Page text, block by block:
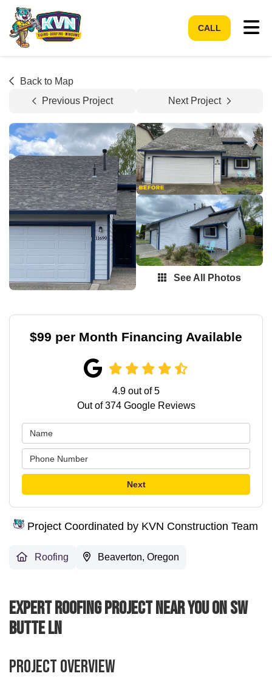
CALL
Back to Map
Previous Project
Next Project
See All Photos
$99 per Month Financing Available
4.9 out of5
Out of374Google Reviews
Next
Project Coordinated by KVN Construction Team
Roofing Beaverton, Oregon
Expert Roofing Project Near You On SW
Butte Ln
Project Overview